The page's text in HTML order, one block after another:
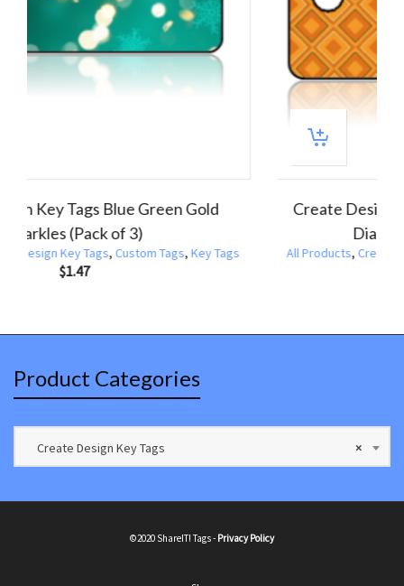
Key Tags Blue Texture (Pack of 3)
Create Design Key Tags
$1.47
Create
All Products
Product Categories
×
Create Design Key Tags
©2020 ShareIT! Tags - Privacy Policy